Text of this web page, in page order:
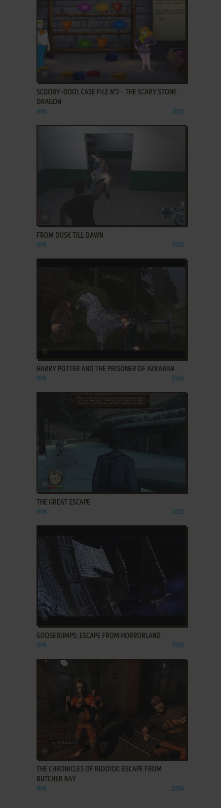
ADD TO FAVORITES
SCOOBY-DOO!: CASE FILE N°2 - THE SCARY STONE
DRAGON
WIN 2003
FROM DUSK TILL DAWN
WIN 2001
HARRY POTTER AND THE PRISONER OF AZKABAN
WIN 2004
ADD TO FAVORITES
THE GREAT ESCAPE
WIN 2003
ADD TO FAVORITES
GOOSEBUMPS: ESCAPE FROM HORRORLAND
WIN 1996
ADD TO FAVORITES
THE CHRONICLES OF RIDDICK: ESCAPE FROM
BUTCHER BAY
WIN 2004